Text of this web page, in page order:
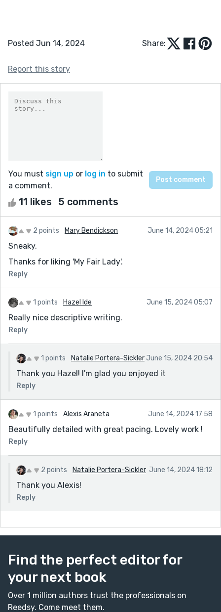
Posted Jun 14, 2024 Share:
Report this story
You must sign up or log in to submit
a comment.
11 likes 5 comments
2 points Mary Bendickson June 14, 2024 05:21
Sneaky.
Thanks for liking 'My Fair Lady'.
Reply
1 points Hazel Ide June 15, 2024 05:07
Really nice descriptive writing.
Reply
1 points Natalie Portera-Sickler June 15, 2024 20:54
Thank you Hazel! I'm glad you enjoyed it
Reply
1 points Alexis Araneta June 14, 2024 17:58
Beautifully detailed with great pacing. Lovely work !
Reply
2 points Natalie Portera-Sickler June 14, 2024 18:12
Thank you Alexis!
Reply
Find the perfect editor for
your next book
Over 1 million authors trust the professionals on
Reedsy. Come meet them.